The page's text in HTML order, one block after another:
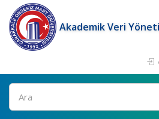
Akademik Veri
Ara